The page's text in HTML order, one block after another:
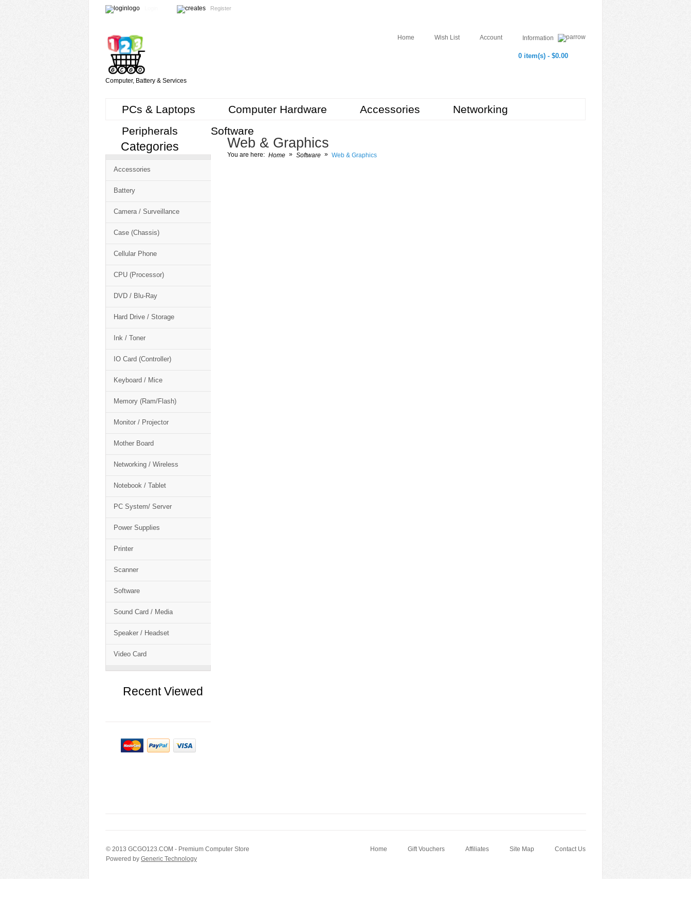
Register
Computer, Battery & Services
Home Wish List Account Information
0 item(s) - $0.00
PCs & Laptops Computer Hardware Accessories
Networking
Peripherals
Software
Free
Cart
CSM
Categories
Accessories
Battery
Camera / Surveillance
Case (Chassis)
Cellular Phone
CPU (Processor)
DVD / Blu-Ray
Hard Drive / Storage
Ink / Toner
IO Card (Controller)
Keyboard / Mice
Memory (Ram/Flash)
Monitor / Projector
Mother Board
Networking / Wireless
Notebook / Tablet
PC System/ Server
Power Supplies
Printer
Scanner
Software
Sound Card / Media
Speaker / Headset
Video Card
Recent Viewed
Web & Graphics
You are here: Home » Software » Web & Graphics
© 2013 GCGO123.COM - Premium Computer Store Home Gift Vouchers Affiliates Site Map
Contact Us
Powered by Generic Technology